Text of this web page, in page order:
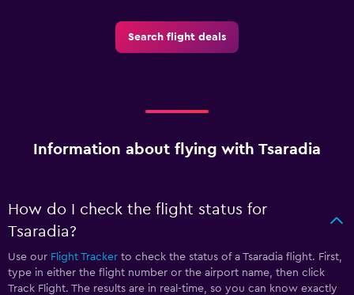
Search flight deals
Information about flying with Tsaradia
How do I check the flight status for
Tsaradia?
Use our Flight Tracker to check the status of a Tsaradia flight. First,
type in either the flight number or the airport name, then click
Track Flight. The results are in real-time, so you can know exactly